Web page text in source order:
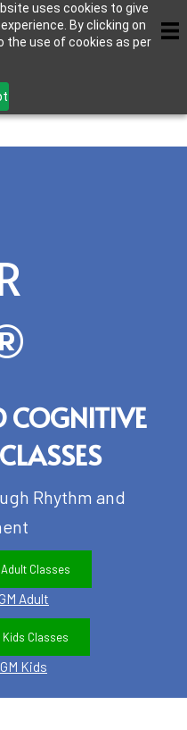
uses cookies to give
By clicking on
the use of cookies as per
COGNITIVE
Rhythm and
Adult Classes
Adult
Kids Classes
Kids